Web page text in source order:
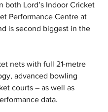
both Lord’s Indoor Cricket
Performance Centre at
is second biggest in the
nets with full 21-metre
advanced bowling
courts – as well as
data.